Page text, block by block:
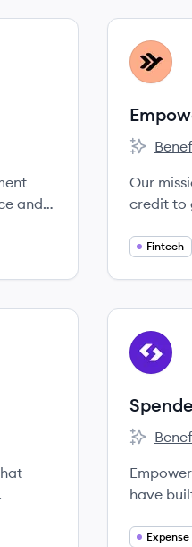
and
View
EM
Our
credit to
TheFintech
View
SP
have